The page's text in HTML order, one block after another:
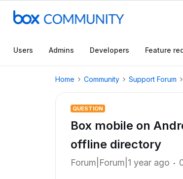
Users Admins Developers Feature
Home Community Support Forum
QUESTION
Box mobile on
offline directory
Forum|Forum|1 year ago